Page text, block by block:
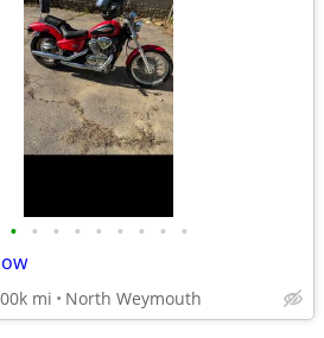
• • • • • • • • •
mi North Weymouth